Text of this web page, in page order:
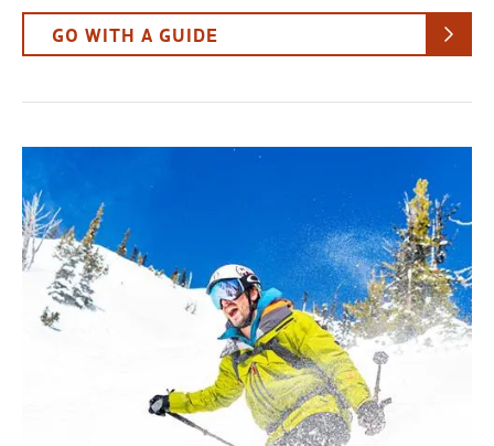
GO WITH A GUIDE